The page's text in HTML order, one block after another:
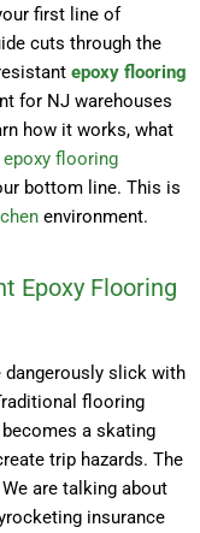
first line of
cuts through the
epoxy flooring
for NJ warehouses
how it works, what
flooring
bottom line. This is
environment.
Epoxy Flooring
dangerously slick with
flooring
a skating
trip hazards. The
are talking about
insurance